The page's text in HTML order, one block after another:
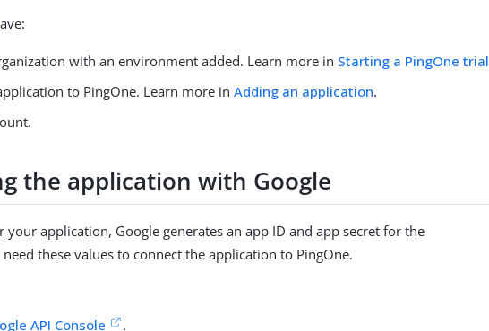
with an environment added. Learn more in Starting a PingOne trial
to PingOne. Learn more inAdding an application.
the application with Google
your application, Google generates an app ID and app secret for the
need these values to connect the application to PingOne.
API Console .